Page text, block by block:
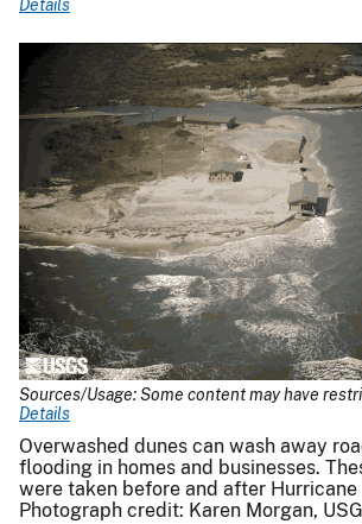
Details
Sources/Usage: Some content may have
Details
Overwashed dunes can wash away
flooding in homes and businesses.
were taken before and after Hurricane
Photograph credit: Karen Morgan,